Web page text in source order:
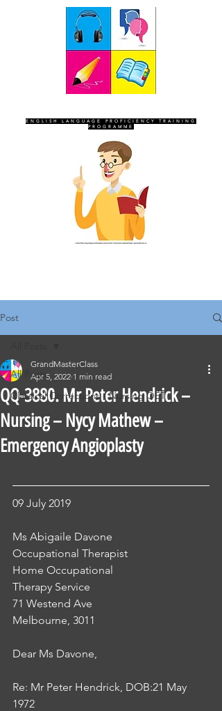
ENGLISH LANGUAGE PROFICIENCY TRAINING
PROGRAMME
Post
All Posts
Classical Corrections - Nursing OET
QQ-3880. Mr Peter Hendrick –
Nursing – Nycy Mathew –
Emergency Angioplasty
GrandMasterClass
Apr 5, 2022 1 min read
09 July 2019
Ms Abigaile Davone
Occupational Therapist
Home Occupational
Therapy Service
71 Westend Ave
Melbourne, 3011
Dear Ms Davone,
Re: Mr Peter Hendrick, DOB:21 May
1972